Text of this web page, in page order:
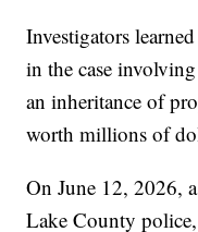
Investigators
in the case
an inheritance of
worth millions of
On June 12, 2026,
Lake County